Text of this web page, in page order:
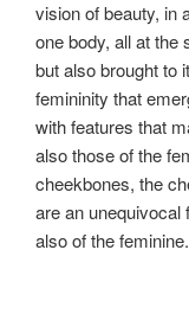
vision of beauty, in
one body, all at the
but also brought to
femininity that
with features that
also those of the
cheekbones, the
are an unequivocal
also of the feminine.